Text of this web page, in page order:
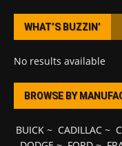
WHAT’S BUZZIN’
No results available
BROWSE BY
BUICK~ CADILLAC~